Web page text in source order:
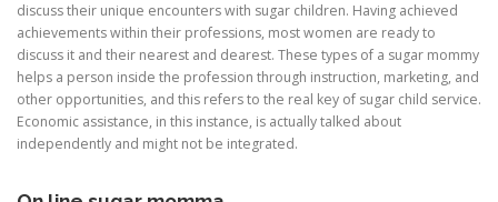
discuss their unique encounters with sugar children. Having achieved
achievements within their professions, most women are ready to
discuss it and their nearest and dearest. These types of a sugar mommy
helps a person inside the profession through instruction, marketing, and
other opportunities, and this refers to the real key of sugar child service.
Economic assistance, in this instance, is actually talked about
independently and might not be integrated.